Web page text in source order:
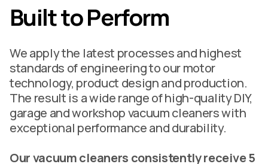
Built to Perform
We apply the latest processes and highest
standards of engineering to our motor
technology, product design and production.
The result is a wide range of high-quality DIY,
garage and workshop vacuum cleaners with
exceptional performance and durability.
Our vacuum cleaners consistently receive 5